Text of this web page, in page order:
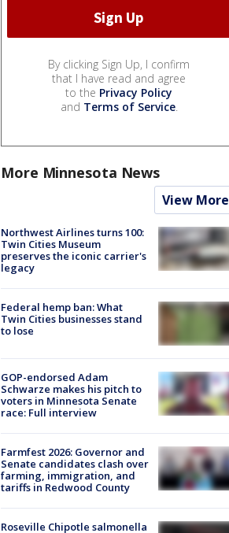
By clicking Sign Up, I confirm
that I have read and agree
to the Privacy Policy
and Terms of Service.
More Minnesota News
View More
Northwest Airlines turns 100:
Twin Cities Museum
preserves the iconic carrier's
legacy
Federal hemp ban: What
Twin Cities businesses stand
to lose
GOP-endorsed Adam
Schwarze makes his pitch to
voters in Minnesota Senate
race: Full interview
Farmfest 2026: Governor and
Senate candidates clash over
farming, immigration, and
tariffs in Redwood County
Roseville Chipotle salmonella